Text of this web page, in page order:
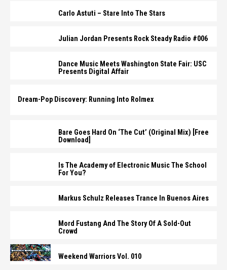
Carlo Astuti – Stare Into The Stars
Julian Jordan Presents Rock Steady Radio #006
Dance Music Meets Washington State Fair: USC
Presents Digital Affair
Dream-Pop Discovery: Running Into Rolmex
Bare Goes Hard On ‘The Cut’ (Original Mix) [Free
Download]
Is The Academy of Electronic Music The School
For You?
Markus Schulz Releases Trance In Buenos Aires
Mord Fustang And The Story Of A Sold-Out
Crowd
Weekend Warriors Vol. 010